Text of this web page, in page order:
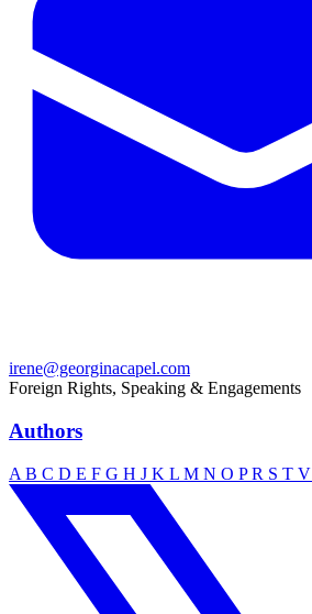
irene@georginacapel.com
Foreign Rights, Speaking & Engagements
Authors
A B C D E F G H J K L M N O PR S T V